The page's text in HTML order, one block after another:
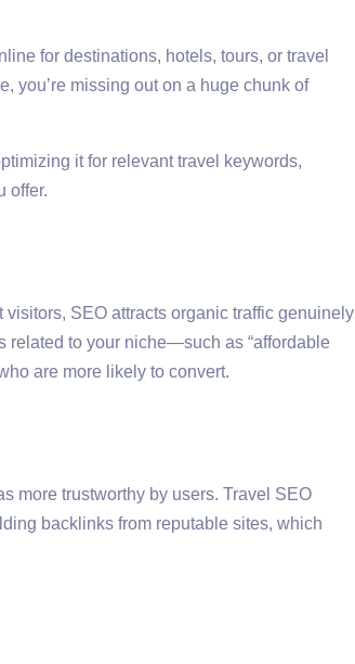
for destinations, hotels, tours, or travel
you’re missing out on a huge chunk of
it for relevant travel keywords,
offer.
SEO attracts organic traffic genuinely
related to your niche—such as “affordable
are more likely to convert.
more trustworthy by users. Travel SEO
backlinks from reputable sites, which